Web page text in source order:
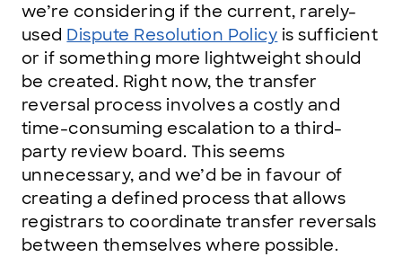
we’re considering if the current, rarely-
used Dispute Resolution Policy is sufficient
or if something more lightweight should
be created. Right now, the transfer
reversal process involves a costly and
time-consuming escalation to a third-
party review board. This seems
unnecessary, and we’d be in favour of
creating a defined process that allows
registrars to coordinate transfer reversals
between themselves where possible.